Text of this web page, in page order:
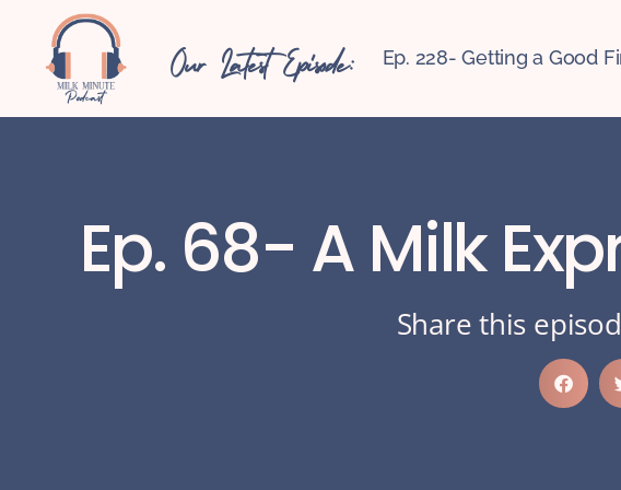
Our Latest Episode: Ep. 228- Getting a Good
Ep. 68- A Milk
Share this